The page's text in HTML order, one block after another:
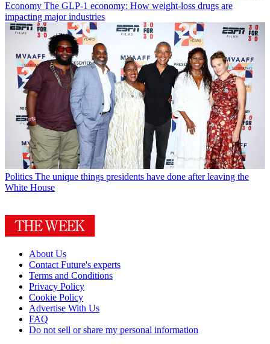
Economy The GLP-1 economy: How weight-loss drugs are
impacting major industries
Politics The unique things presidents have done after leaving the
White House
About Us
Contact Future's experts
Terms and Conditions
Privacy Policy
Cookie Policy
Advertise With Us
FAQ
Do not sell or share my personal information